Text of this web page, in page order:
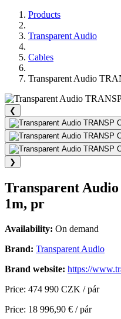
Products
Transparent Audio
Cables
Transparent Audio
❮
❯
Transparent
1m, pr
Availability: On demand
Brand: Transparent Audio
Brand website: https://
Price: 474 990 CZK / pár
Price: 18 996,90 € / pár